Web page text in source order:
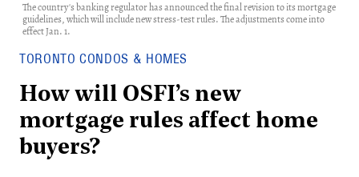
The country's banking regulator has announced the final revision to its mortgage
guidelines, which will include new stress-test rules. The adjustments come into
effect Jan. 1.
TORONTO CONDOS & HOMES
How will OSFI’s new
mortgage rules affect home
buyers?